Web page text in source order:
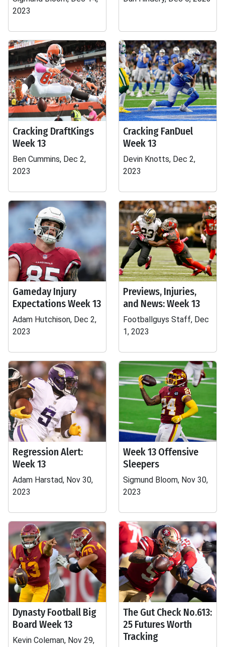
2023
Cracking DraftKings
Week 13
Ben Cummins, Dec 2,
2023
Cracking FanDuel
Week 13
Devin Knotts, Dec 2,
2023
Gameday Injury
Expectations Week 13
Adam Hutchison, Dec 2,
2023
Previews, Injuries,
and News: Week 13
Footballguys Staff, Dec
1, 2023
Regression Alert:
Week 13
Adam Harstad, Nov 30,
2023
Week 13 Offensive
Sleepers
Sigmund Bloom, Nov 30,
2023
Dynasty Football Big
Board Week 13
Kevin Coleman, Nov 29,
The Gut Check No.613:
25 Futures Worth
Tracking